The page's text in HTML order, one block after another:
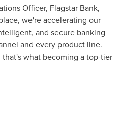
Officer, Flagstar Bank,
we're accelerating our
and secure banking
and every product line.
what becoming a top-tier